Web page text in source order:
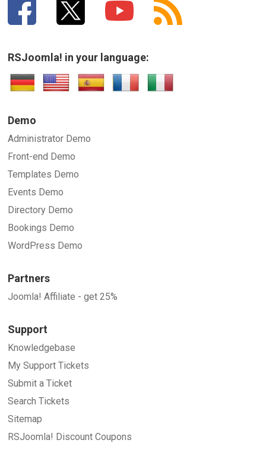
RSJoomla! in your language:
Demo
Administrator Demo
Front-end Demo
Templates Demo
Events Demo
Directory Demo
Bookings Demo
WordPress Demo
Partners
Joomla! Affiliate - get 25%
Support
Knowledgebase
My Support Tickets
Submit a Ticket
Search Tickets
Sitemap
RSJoomla! Discount Coupons